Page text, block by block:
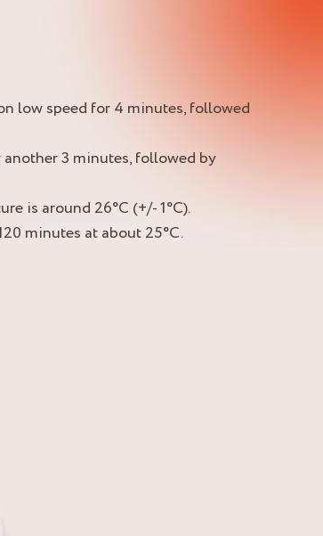
low speed for 4 minutes, followed
3 minutes, followed by
is around 26°C (+/- 1°C).
minutes at about 25°C.